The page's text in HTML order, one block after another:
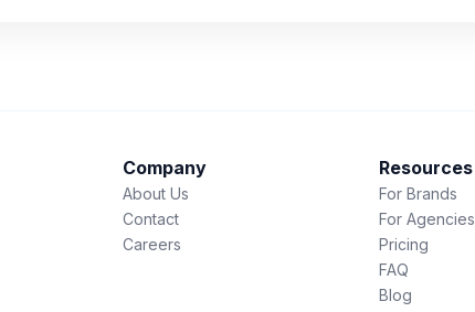
Company
About Us
Contact
Careers
Resources
For Brands
For Agencies
Pricing
FAQ
Blog